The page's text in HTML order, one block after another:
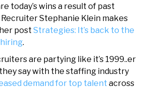
today’s wins a result of past
Recruiter Stephanie Klein makes
post Strategies: It’s back to the
.
are partying like it’s 1999..er
say with the staffing industry
demand for top talent across